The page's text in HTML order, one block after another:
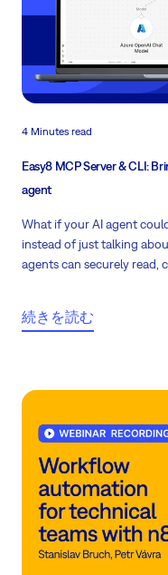
4 Minutes read
Easy8 MCP Server & CLI:
agent
What if your AI agent
instead of just talking
agents can securely read,
続きを読む